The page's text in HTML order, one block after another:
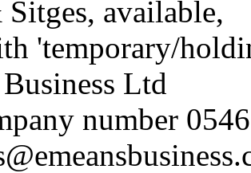
available,
'temporary/
Ltd
number